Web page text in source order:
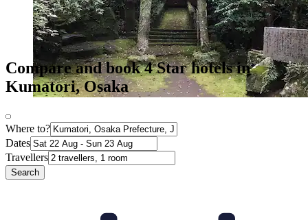
Compare and book 4 Star hotels in
Kumatori, Osaka
Where to?
Dates
Travellers
Search